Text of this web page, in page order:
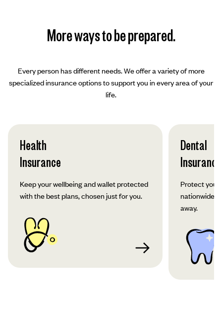
More ways to be prepared.
Every person has different needs. We offer a variety of more
specialized insurance options to support you in every area of your
life.
Health
Insurance
Keep your wellbeing and wallet protected
with the best plans, chosen just for you.
Dental
Insurance
Protect your
nationwide
away.